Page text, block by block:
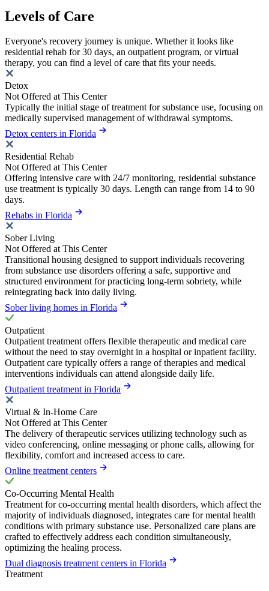
Levels of Care
Everyone's recovery journey is unique. Whether it looks like
residential rehab for 30 days, an outpatient program, or virtual
therapy, you can find a level of care that fits your needs.
Detox
Not Offered at This Center
Typically the initial stage of treatment for substance use, focusing on
medically supervised management of withdrawal symptoms.
Detox centers in Florida
Residential Rehab
Not Offered at This Center
Offering intensive care with 24/7 monitoring, residential substance
use treatment is typically 30 days. Length can range from 14 to 90
days.
Rehabs in Florida
Sober Living
Not Offered at This Center
Transitional housing designed to support individuals recovering
from substance use disorders offering a safe, supportive and
structured environment for practicing long-term sobriety, while
reintegrating back into daily living.
Sober living homes in Florida
Outpatient
Outpatient treatment offers flexible therapeutic and medical care
without the need to stay overnight in a hospital or inpatient facility.
Outpatient care typically offers a range of therapies and medical
interventions individuals can attend alongside daily life.
Outpatient treatment in Florida
Virtual & In-Home Care
Not Offered at This Center
The delivery of therapeutic services utilizing technology such as
video conferencing, online messaging or phone calls, allowing for
flexibility, comfort and increased access to care.
Online treatment centers
Co-Occurring Mental Health
Treatment for co-occurring mental health disorders, which affect the
majority of individuals diagnosed, integrates care for mental health
conditions with primary substance use. Personalized care plans are
crafted to effectively address each condition simultaneously,
optimizing the healing process.
Dual diagnosis treatment centers in Florida
Treatment